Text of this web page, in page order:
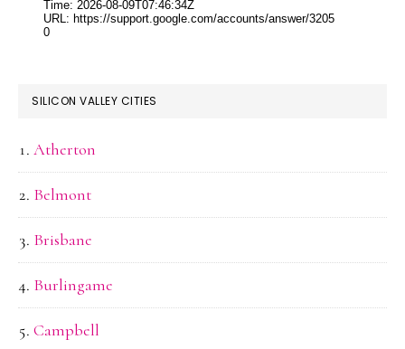
SILICON VALLEY CITIES
Atherton
Belmont
Brisbane
Burlingame
Campbell